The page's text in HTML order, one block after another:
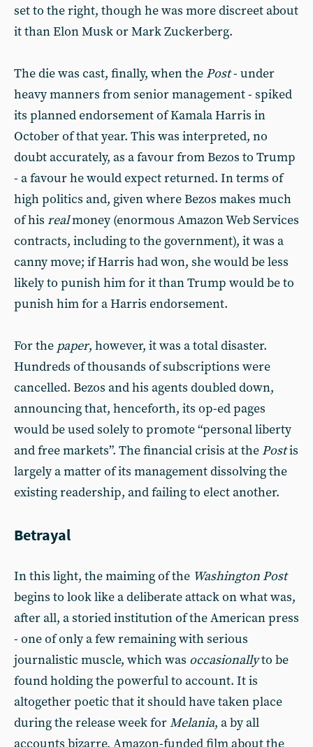
set to the right, though he was more discreet about
it than Elon Musk or Mark Zuckerberg.
The die was cast, finally, when the Post- under
heavy manners from senior management - spiked
its planned endorsement of Kamala Harris in
October of that year. This was interpreted, no
doubt accurately, as a favour from Bezos to Trump
- a favour he would expect returned. In terms of
high politics and, given where Bezos makes much
of his realmoney (enormous Amazon Web Services
contracts, including to the government), it was a
canny move; if Harris had won, she would be less
likely to punish him for it than Trump would be to
punish him for a Harris endorsement.
For the paper, however, it was a total disaster.
Hundreds of thousands of subscriptions were
cancelled. Bezos and his agents doubled down,
announcing that, henceforth, its op-ed pages
would be used solely to promote “personal liberty
and free markets”. The financial crisis at the Postis
largely a matter of its management dissolving the
existing readership, and failing to elect another.
Betrayal
In this light, the maiming of the Washington Post
begins to look like a deliberate attack on what was,
after all, a storied institution of the American press
- one of only a few remaining with serious
journalistic muscle, which was occasionallyto be
found holding the powerful to account. It is
altogether poetic that it should have taken place
during the release week forMelania, a by all
accounts bizarre, Amazon-funded film about the